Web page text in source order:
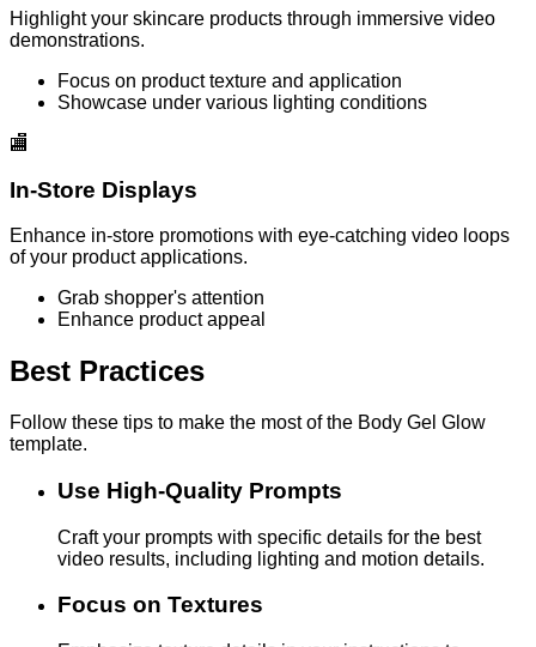
Highlight your skincare products through immersive video
demonstrations.
Focus on product texture and application
Showcase under various lighting conditions
🏬
In-Store Displays
Enhance in-store promotions with eye-catching video loops
of your product applications.
Grab shopper's attention
Enhance product appeal
Best Practices
Follow these tips to make the most of the Body Gel Glow
template.
Use High-Quality Prompts
Craft your prompts with specific details for the best
video results, including lighting and motion details.
Focus on Textures